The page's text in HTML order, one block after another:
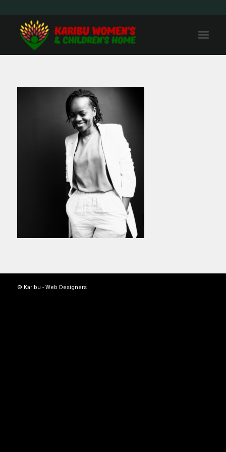
© Karibu - Web Designers